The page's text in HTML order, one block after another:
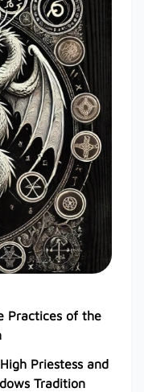
Practices of the
Priestess and
Tradition